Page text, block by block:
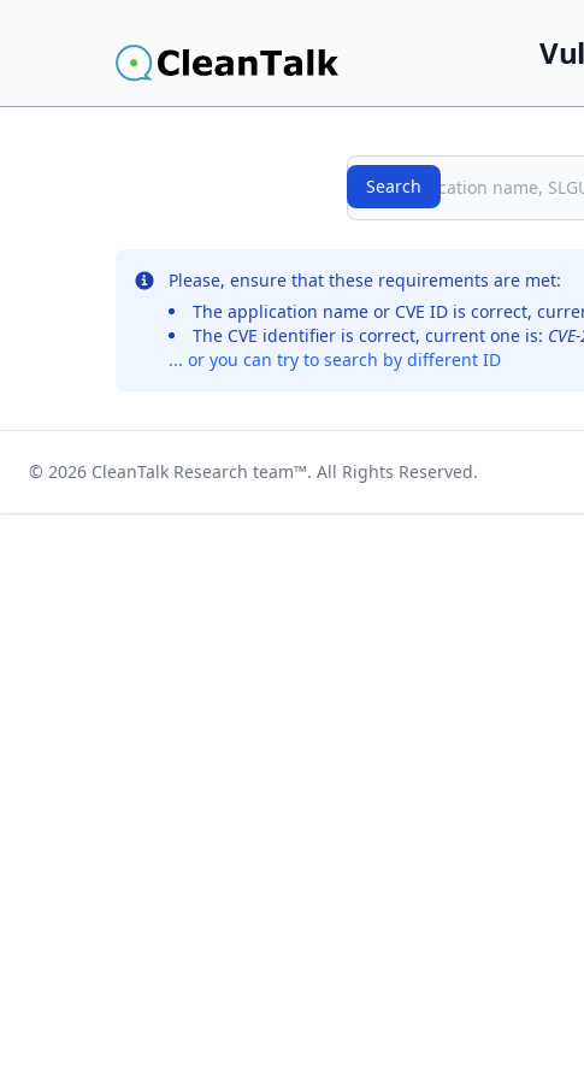
Search
Search
No records were found for the selected entry
Please, ensure that these requirements are met:
The application name or CVE ID is correct,
The CVE identifier is correct, current one is:
... or you can try to search by different ID
© 2026 CleanTalk Research team™. All Rights Reserved.